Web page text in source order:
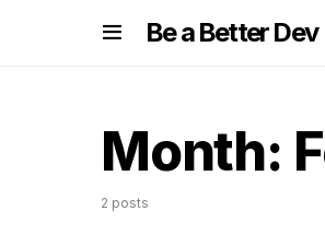
Be a Better Dev
Month:
2 posts